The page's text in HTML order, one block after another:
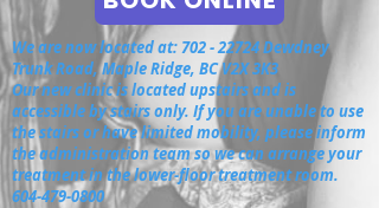
We are now located at:702 - 22724Dewdney
Trunk Road, Maple Ridge, BC V2X 3K3
Our new clinic is located upstairs and is
accessible by stairs only. If you are unable to use
the stairs or have limited mobility, please inform
the administration team so we can arrange your
treatment in the lower-floor treatment room.
604-479-0800